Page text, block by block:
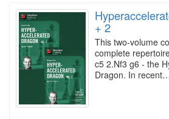
+ 2
This two-volume
complete
c5 2.Nf3 g6 - the
Dragon. In